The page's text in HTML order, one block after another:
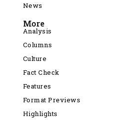
News
More
Analysis
Columns
Culture
Fact Check
Features
Format Previews
Highlights